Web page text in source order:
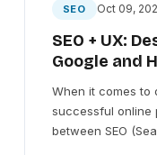
SEO Oct 09,
SEO + UX:
Google and
When it comes to
successful online
between SEO